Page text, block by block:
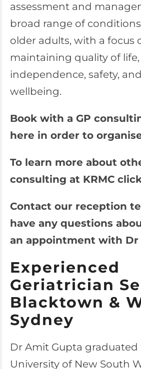
assessment and
broad range of
older adults, with a focus
maintaining quality of life,
independence, safety,
wellbeing.
Book with a GP
here in order to
To learn more about
consulting at KRMC
Contact our reception
have any questions
an appointment with Dr
Experienced
Geriatrician
Blacktown &
Sydney
Dr Amit Gupta
University of New South